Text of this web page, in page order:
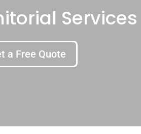
Services
a Free Quote